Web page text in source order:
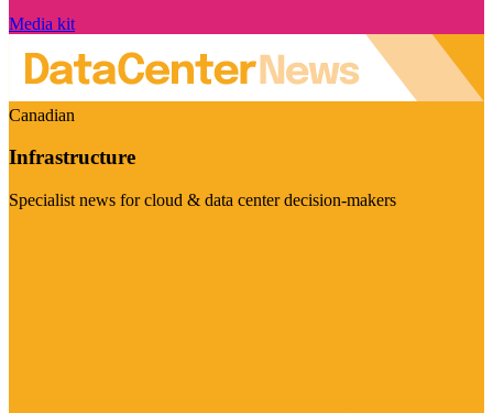
Media kit
Canadian
Infrastructure
Specialist news for cloud & data center decision-makers